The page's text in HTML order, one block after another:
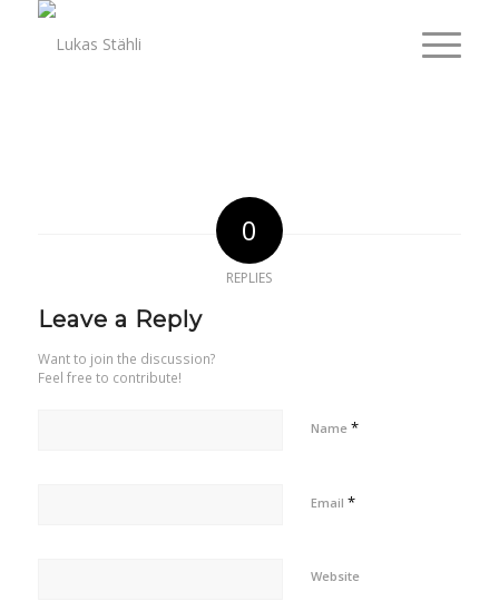
0
REPLIES
Leave a Reply
Want to join the discussion?
Feel free to contribute!
Name *
Email *
Website